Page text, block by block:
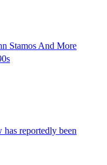
Stamos And More
reportedly been